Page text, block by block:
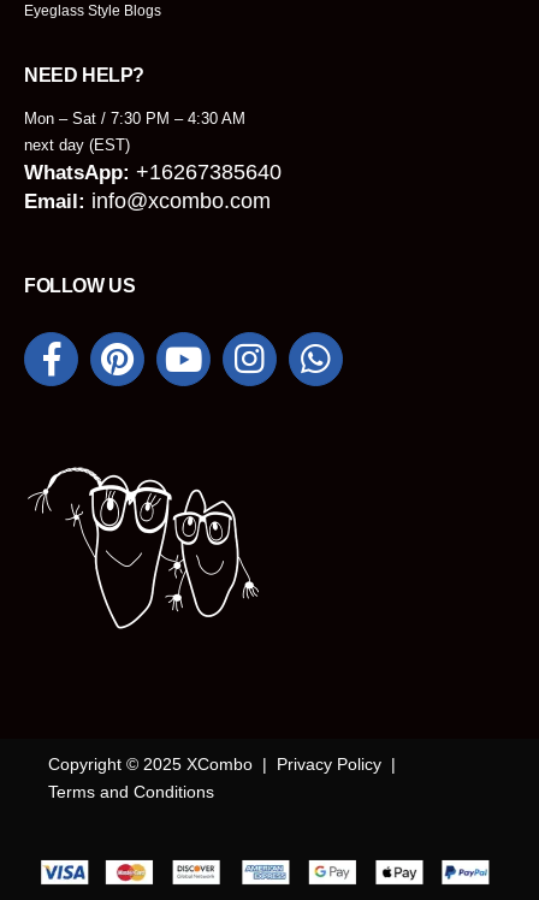
Eyeglass Style Blogs
NEED HELP?
Mon – Sat / 7:30 PM – 4:30 AM
next day (EST)
WhatsApp: +16267385640
Email: info@xcombo.com
FOLLOW US
Copyright © 2025 XCombo | Privacy Policy |
Terms and Conditions